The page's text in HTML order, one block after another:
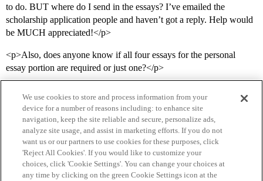
to do. BUT where do I send in the essays? I’ve emailed the
scholarship application people and haven’t got a reply. Help would
be MUCH appreciated!</p>
<p>Also, does anyone know if all four essays for the personal
essay portion are required or just one?</p>
Home Categories Guidelines Terms of Service
We use cookies to store and process information from your
device for a number of reasons including: to enhance site
navigation, keep the site reliable and secure, personalize ads,
analyze site usage, and assist in marketing efforts. If you do not
want us or our partners to use cookies for these purposes, click
'Reject All Cookies'. If you would like to customize your
choices, click 'Cookie Settings'. You can change your choices at
any time by clicking on the green Cookie Settings icon at the